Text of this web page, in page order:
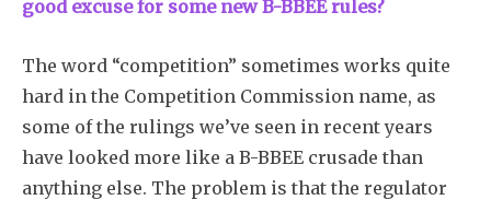
good excuse for some new B-BBEE rules?
The word “competition” sometimes works quite
hard in the Competition Commission name, as
some of the rulings we’ve seen in recent years
have looked more like a B-BBEE crusade than
anything else. The problem is that the regulator